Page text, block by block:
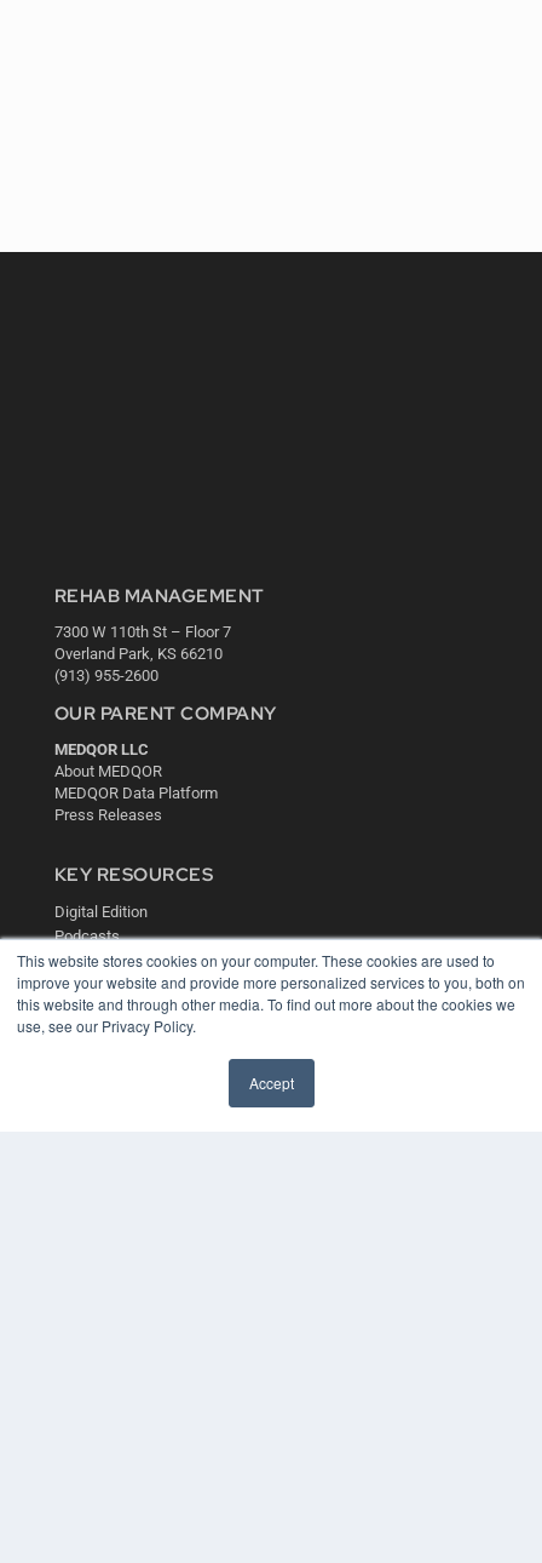
This website stores cookies on your computer. These cookies are used to
improve your website and provide more personalized services to you, both on
this website and through other media. To find out more about the cookies we
use, see our Privacy Policy.
Accept
REHAB MANAGEMENT
7300 W 110th St – Floor 7
Overland Park, KS 66210
(913) 955-2600
OUR PARENT COMPANY
MEDQOR LLC
About MEDQOR
MEDQOR Data Platform
Press Releases
KEY RESOURCES
Digital Edition
Podcasts
Webinars
White Papers
Videos